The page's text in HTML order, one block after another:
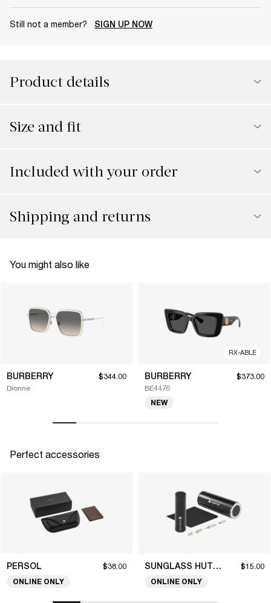
Still not a member? SIGN UP NOW
Product details
Size and fit
Included with your order
Shipping and returns
You might also like
BURBERRY
Dionne
$344.00
RX-ABLE
BURBERRY
BE4476
$373.00
NEW
Perfect accessories
PERSOL $38.00
ONLINE ONLY
SUNGLASS HUT COLLECTION $15.00
ONLINE ONLY